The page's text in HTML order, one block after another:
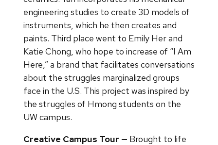
engineering studies to create 3D models of
instruments, which he then creates and
paints. Third place went to Emily Her and
Katie Chong, who hope to increase of “I Am
Here,” a brand that facilitates conversations
about the struggles marginalized groups
face in the U.S. This project was inspired by
the struggles of Hmong students on the
UW campus.
Creative Campus Tour — Brought to life